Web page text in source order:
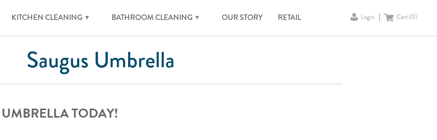
KITCHEN CLEANING BATHROOM CLEANING OUR STORY RETAIL Login Cart (0)
Saugus Umbrella
TODAY!